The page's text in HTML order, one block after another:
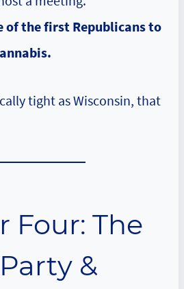
of the first Republicans to
tight as Wisconsin, that
Four: The
&